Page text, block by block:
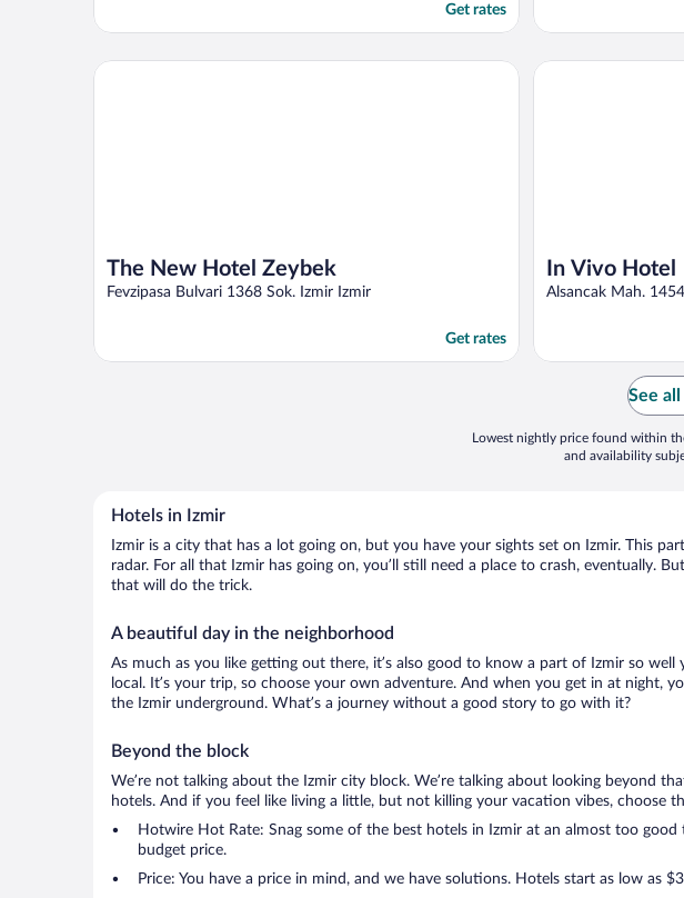
Get rates
The New Hotel Zeybek
Fevzipasa Bulvari 1368 Sok. Izmir Izmir
Get rates
The New Hotel Zeybek
In Vivo Hotel
Alsancak Mah.
In Vivo Hotel
See
Lowest nightly price found within
and availability
Hotels in Izmir
Izmir is a city that has a lot going on, but you have your sights set on Izmir. This
radar. For all that Izmir has going on, you’ll still need a place to crash, eventually.
that will do the trick.
A beautiful day in the neighborhood
As much as you like getting out there, it’s also good to know a part of Izmir so
local. It’s your trip, so choose your own adventure. And when you get in at night,
the Izmir underground. What’s a journey without a good story to go with it?
Beyond the block
We’re not talking about the Izmir city block. We’re talking about looking beyond
hotels. And if you feel like living a little, but not killing your vacation vibes, choose
Hotwire Hot Rate: Snag some of the best hotels in Izmir at an almost too
budget price.
Price: You have a price in mind, and we have solutions. Hotels start as low as